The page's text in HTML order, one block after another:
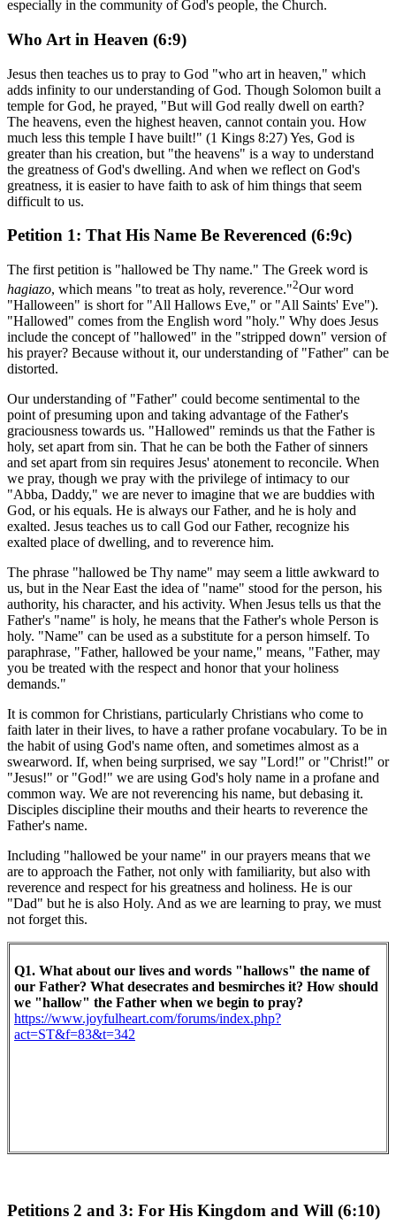
especially in the community of God's people, the Church.
Who Art in Heaven (6:9)
Jesus then teaches us to pray to God "who art in heaven," which
adds infinity to our understanding of God. Though Solomon built a
temple for God, he prayed, "But will God really dwell on earth?
The heavens, even the highest heaven, cannot contain you. How
much less this temple I have built!" (1 Kings 8:27) Yes, God is
greater than his creation, but "the heavens" is a way to understand
the greatness of God's dwelling. And when we reflect on God's
greatness, it is easier to have faith to ask of him things that seem
difficult to us.
Petition 1: That His Name Be Reverenced (6:9c)
The first petition is "hallowed be Thy name." The Greek word is
hagiazo, which means "to treat as holy, reverence."2Our word
"Halloween" is short for "All Hallows Eve," or "All Saints' Eve").
"Hallowed" comes from the English word "holy." Why does Jesus
include the concept of "hallowed" in the "stripped down" version of
his prayer? Because without it, our understanding of "Father" can be
distorted.
Our understanding of "Father" could become sentimental to the
point of presuming upon and taking advantage of the Father's
graciousness towards us. "Hallowed" reminds us that the Father is
holy, set apart from sin. That he can be both the Father of sinners
and set apart from sin requires Jesus' atonement to reconcile. When
we pray, though we pray with the privilege of intimacy to our
"Abba, Daddy," we are never to imagine that we are buddies with
God, or his equals. He is always our Father, and he is holy and
exalted. Jesus teaches us to call God our Father, recognize his
exalted place of dwelling, and to reverence him.
The phrase "hallowed be Thy name" may seem a little awkward to
us, but in the Near East the idea of "name" stood for the person, his
authority, his character, and his activity. When Jesus tells us that the
Father's "name" is holy, he means that the Father's whole Person is
holy. "Name" can be used as a substitute for a person himself. To
paraphrase, "Father, hallowed be your name," means, "Father, may
you be treated with the respect and honor that your holiness
demands."
It is common for Christians, particularly Christians who come to
faith later in their lives, to have a rather profane vocabulary. To be in
the habit of using God's name often, and sometimes almost as a
swearword. If, when being surprised, we say "Lord!" or "Christ!" or
"Jesus!" or "God!" we are using God's holy name in a profane and
common way. We are not reverencing his name, but debasing it.
Disciples discipline their mouths and their hearts to reverence the
Father's name.
Including "hallowed be your name" in our prayers means that we
are to approach the Father, not only with familiarity, but also with
reverence and respect for his greatness and holiness. He is our
"Dad" but he is also Holy. And as we are learning to pray, we must
not forget this.
Q1. What about our lives and words "hallows" the name of
our Father? What desecrates and besmirches it? How should
we "hallow" the Father when we begin to pray?
https://www.joyfulheart.com/forums/index.php?
act=ST&f=83&t=342
Petitions 2 and 3: For His Kingdom and Will (6:10)